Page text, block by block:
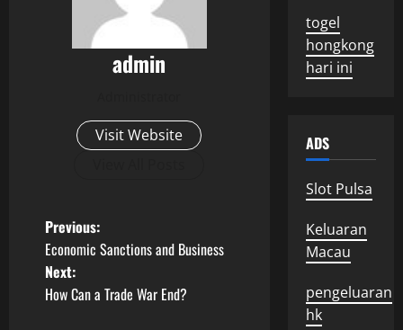
admin
Visit Website
P
o
s
Previous:
Economic Sanctions and Business
Next:
How Can a Trade War End?
togel
hongkong
hari ini
ADS
Slot Pulsa
Keluaran
Macau
pengeluaran
hk